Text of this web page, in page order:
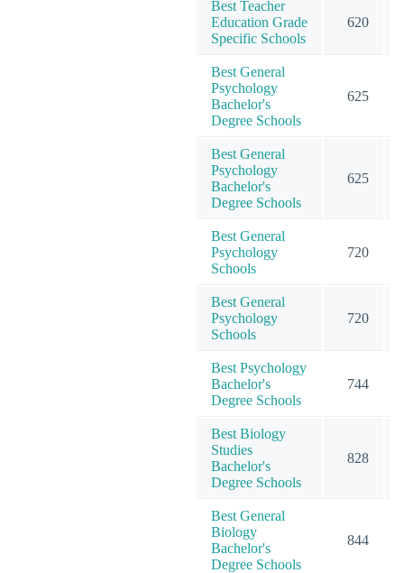
Best Teacher
Education Grade
Specific Schools
620
Best General
Psychology
Bachelor's
Degree Schools
625
Best General
Psychology
Bachelor's
Degree Schools
625
Best General
Psychology
Schools
720
Best General
Psychology
Schools
720
Best Psychology
Bachelor's
Degree Schools
744
Best Biology
Studies
Bachelor's
Degree Schools
828
Best General
Biology
Bachelor's
Degree Schools
844